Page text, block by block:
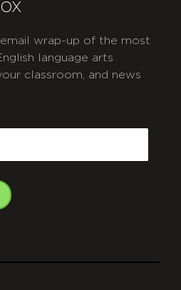
email wrap-up of the most
language arts
classroom, and news